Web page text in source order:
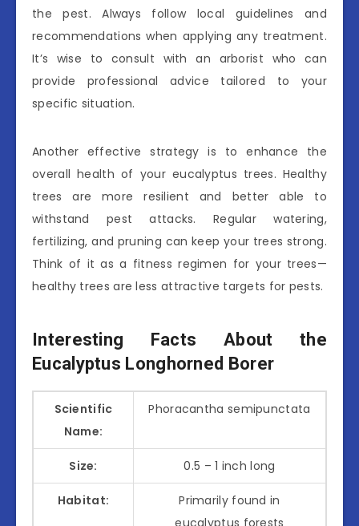
the pest. Always follow local guidelines and
recommendations when applying any treatment.
It’s wise to consult with an arborist who can
provide professional advice tailored to your
specific situation.
Another effective strategy is to enhance the
overall health of your eucalyptus trees. Healthy
trees are more resilient and better able to
withstand pest attacks. Regular watering,
fertilizing, and pruning can keep your trees strong.
Think of it as a fitness regimen for your trees—
healthy trees are less attractive targets for pests.
Interesting Facts About the
Eucalyptus Longhorned Borer
Scientific
Name:
Phoracantha semipunctata
Size: 0.5 – 1 inch long
Habitat:
Primarily found in
eucalyptus forests